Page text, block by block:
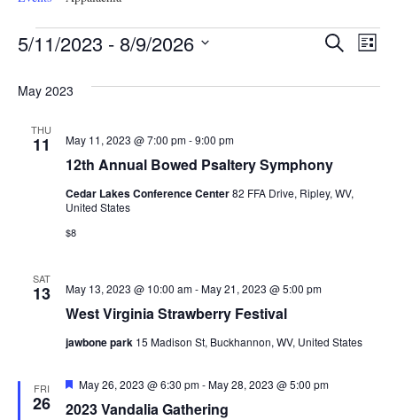
Employment
Visit
Learn
Research
Our Work
Events SearchList
5/11/2023 - 8/9/2026
date.
May 2023
THU
11
12th Annual Bowed Psaltery Symphony
May 11, 2023 @ 7:00 pm-9:00 pm
Cedar Lakes Conference Center82 FFA Drive, Ripley, WV,
United States
$8
SAT
13
West Virginia Strawberry Festival
May 13, 2023 @ 10:00 am-May 21, 2023 @ 5:00 pm
jawbone park 15 Madison St, Buckhannon, WV, United States
FRI
26 2023 Vandalia Gathering
Featured
May 26, 2023 @ 6:30 pm-May 28, 2023 @ 5:00 pm